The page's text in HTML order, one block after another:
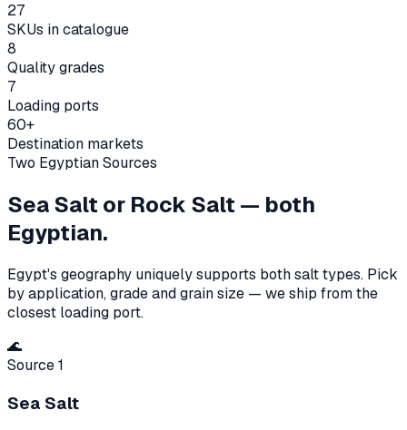
27
SKUs in catalogue
8
Quality grades
7
Loading ports
60+
Destination markets
Two Egyptian Sources
Sea Salt or Rock Salt — both
Egyptian.
Egypt's geography uniquely supports both salt types. Pick
by application, grade and grain size — we ship from the
closest loading port.
🌊
Source 1
Sea Salt